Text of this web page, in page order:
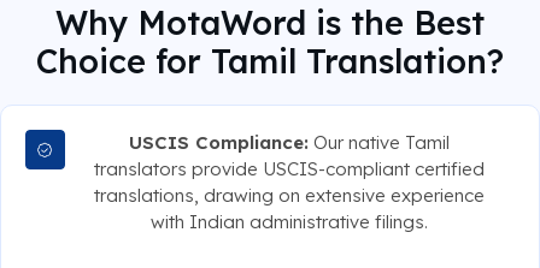
Why MotaWord is the Best
Choice for Tamil Translation?
USCIS Compliance: Our native Tamil
translators provide USCIS-compliant certified
translations, drawing on extensive experience
with Indian administrative filings.